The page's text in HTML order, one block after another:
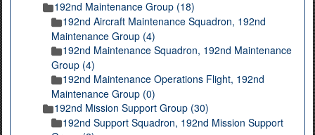
192nd Maintenance Group (18)
192nd Aircraft Maintenance Squadron, 192nd
Maintenance Group (4)
192nd Maintenance Squadron, 192nd Maintenance
Group (4)
192nd Maintenance Operations Flight, 192nd
Maintenance Group (0)
192nd Mission Support Group (30)
192nd Support Squadron, 192nd Mission Support